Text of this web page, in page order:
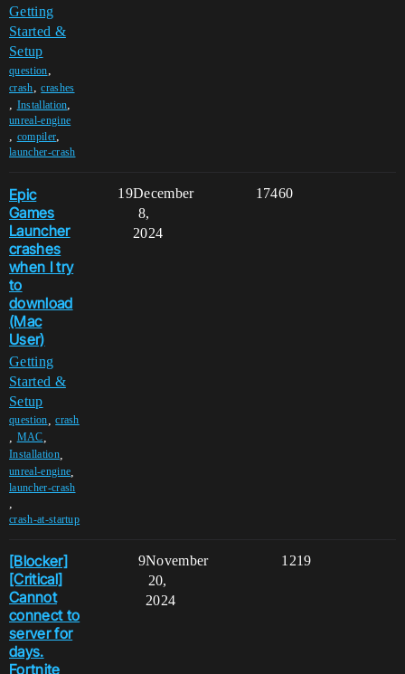
Getting
Started &
Setup
question,
crash,crashes
, Installation,
unreal-engine
, compiler,
launcher-crash
Epic
Games
Launcher
crashes
when I try
to
download
(Mac
User)
Getting
Started &
Setup
question ,crash
MAC
Installation,
unreal-engine
launcher-crash
crash-at-startup
19 17460
December
8,
2024
[Blocker]
[Critical]
Cannot
connect to
server for
days.
Fortnite
9 1219
November
20,
2024